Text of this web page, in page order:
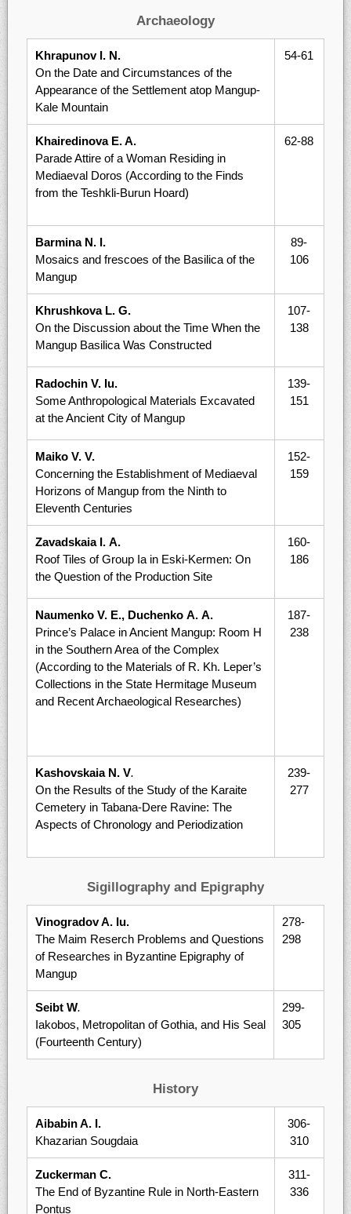
Archaeology
Khrapunov I. N.
On the Date and Circumstances of the
Appearance of the Settlement atop Mangup-
Kale Mountain
54-61
Khairedinova E. A.
Parade Attire of a Woman Residing in
Mediaeval Doros (According to the Finds
from the Teshkli-Burun Hoard)
62-88
Barmina N. I.
Mosaics and frescoes of the Basilica of the
Mangup
89-
106
Khrushkova L. G.
On the Discussion about the Time When the
Mangup Basilica Was Constructed
107-
138
Radochin V. Iu.
Some Anthropological Materials Excavated
at the Ancient City of Mangup
139-
151
Maiko V. V.
Concerning the Establishment of Mediaeval
Horizons of Mangup from the Ninth to
Eleventh Centuries
152-
159
Zavadskaia I. А.
Roof Tiles of Group Iа in Eski-Kermen: On
the Question of the Production Site
160-
186
Naumenko V. E., Duchenko А. А.
Prince’s Palace in Ancient Mangup: Room Н
in the Southern Area of the Complex
(According to the Materials of R. Kh. Leper’s
Collections in the State Hermitage Museum
and Recent Archaeological Researches)
187-
238
Kashovskaia N. V.
On the Results of the Study of the Karaite
Cemetery in Tabana-Dere Ravine: The
Aspects of Chronology and Periodization
239-
277
Sigillography and Epigraphy
Vinogradov A. Iu.
The Maim Reserch Problems and Questions
of Researches in Byzantine Epigraphy of
Mangup
278-
298
Seibt W.
Iakobos, Metropolitan of Gothia, and His Seal
(Fourteenth Century)
299-
305
History
Aibabin A. I.
Khazarian Sougdaia
306-
310
Zuckerman C.
The End of Byzantine Rule in North-Eastern
Pontus
311-
336